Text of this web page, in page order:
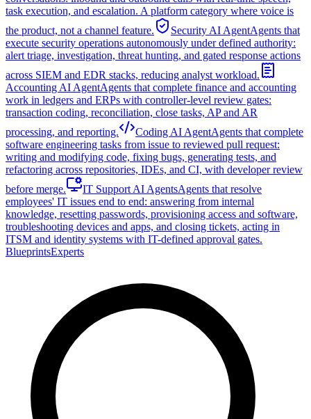
task execution, and escalation. A platform category where voice is
the product, not a channel feature.
Security AI AgentAgents that
execute security operations autonomously under defined authority:
alert triage, investigation, threat hunting, and gated response actions
across SIEM and EDR stacks, reducing analyst workload.
Accounting AI AgentAgents that complete finance and accounting
work in ledgers and ERPs with controller-level review gates:
transaction coding, reconciliation, close tasks, AP and AR
processing, and reporting.
Coding AI AgentAgents that complete
software engineering tasks from issue to reviewed pull request:
writing and modifying code, fixing bugs, generating tests, and
refactoring across repositories, IDEs, and CI, with developer review
before merge.
IT Support AI AgentsAgents that resolve
employees' IT issues end to end: answering from internal
knowledge, resetting passwords, provisioning access and software,
troubleshooting devices and apps, and closing tickets, acting in
ITSM and identity systems with IT-defined approval gates.
BlueprintsExperts